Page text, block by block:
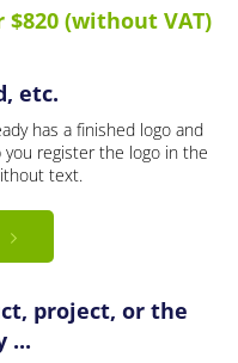
(without VAT)
etc.
has a finished logo and
register the logo in the
text.
project, or the
...